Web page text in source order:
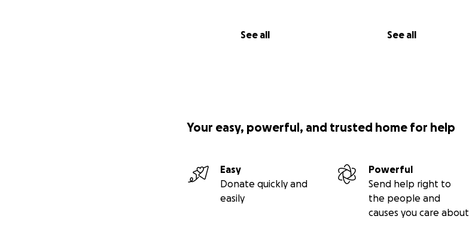
See all See all
Your easy, powerful, and trusted home for help
Easy
Donate quickly and
easily
Powerful
Send help right to
the people and
causes you care about